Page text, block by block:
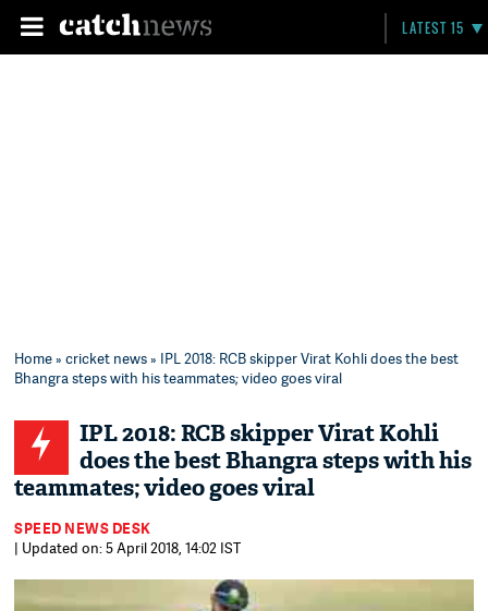
LATEST 15
Home»cricket news» IPL 2018: RCB skipper Virat Kohli does the best
Bhangra steps with his teammates; video goes viral
IPL 2018: RCB skipper Virat Kohli
does the best Bhangra steps with his
teammates; video goes viral
SPEED NEWS DESK
| Updated on: 5 April 2018, 14:02 IST